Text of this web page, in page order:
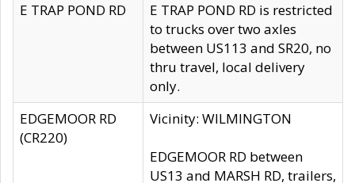
E TRAP POND RD
E TRAP POND RD is restricted
to trucks over two axles
between US113 and SR20, no
thru travel, local delivery
only.
EDGEMOOR RD
(CR220)
Vicinity: WILMINGTON
EDGEMOOR RD between
US13 and MARSH RD, trailers,